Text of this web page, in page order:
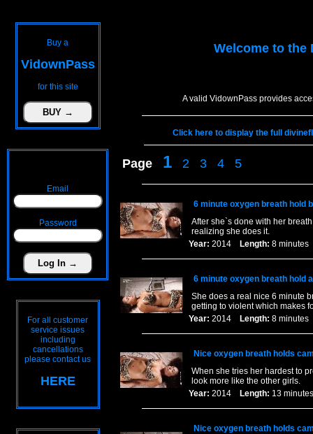
Buy a
VidownPass
for this site
Email
Password
For all customer
service issues
including
cancellations
please contact us
HERE
Welcome to the
A valid VidownPass provides
Click here to display the full
Page 1 2 3 4 5
6 minute oxygen breath hold
After she`s done with her
realizing she does it.
Year: 2014 Length: 8
6 minute oxygen breath hold
She does a real nice 6 minute
getting to violent which makes
Year: 2014 Length: 8
Nice oxygen breath holds
When she tries her hardest to
look more like the other girls.
Year: 2014 Length: 13
Nice oxygen breath holds